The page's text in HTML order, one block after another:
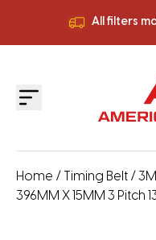
All filters
All filters
Home / Timing Belt / 3M
396MM X 15MM 3 Pitch